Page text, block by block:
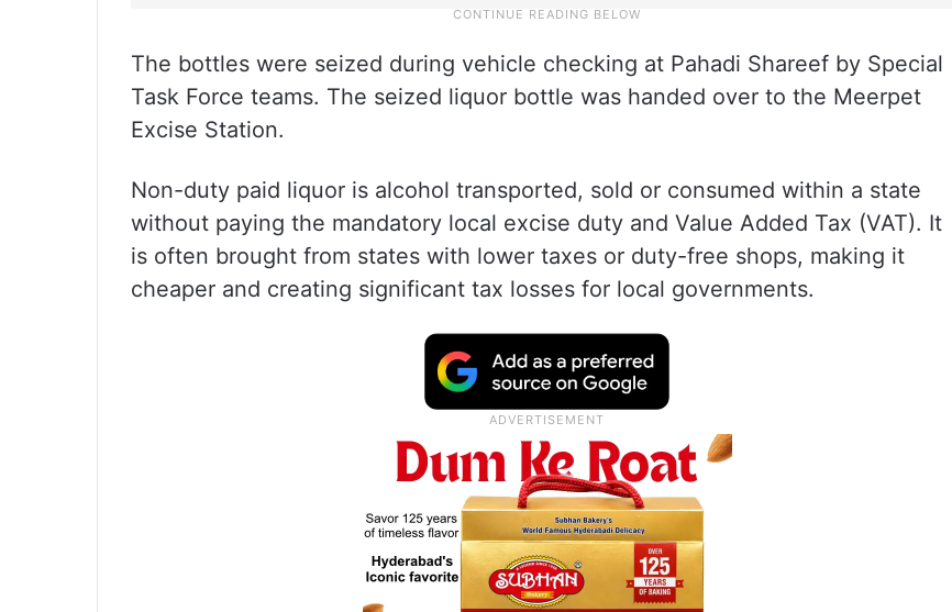
The bottles were seized during vehicle checking at Pahadi Shareef by Special
Task Force teams. The seized liquor bottle was handed over to the Meerpet
Excise Station.
Non-duty paid liquor is alcohol transported, sold or consumed within a state
without paying the mandatory local excise duty and Value Added Tax (VAT). It
is often brought from states with lower taxes or duty-free shops, making it
cheaper and creating significant tax losses for local governments.